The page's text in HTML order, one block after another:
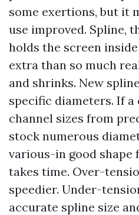
some exertions, but it
use improved. Spline,
holds the screen
extra than so much
and shrinks. New
specific diameters. If a
channel sizes from
stock numerous
various-in good shape
takes time. Over-
speedier. Under-
accurate spline size